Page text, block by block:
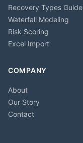
Recovery Types Guide
Waterfall Modeling
Risk Scoring
Excel Import
COMPANY
About
Our Story
Contact